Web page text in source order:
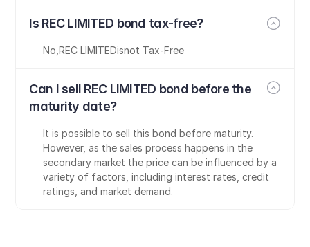
Is REC LIMITED bond tax-free?
No ,REC LIMITEDisnot Tax-Free
Can I sell REC LIMITED bond before the
maturity date?
It is possible to sell this bond before maturity.
However, as the sales process happens in the
secondary market the price can be influenced by a
variety of factors, including interest rates, credit
ratings, and market demand.